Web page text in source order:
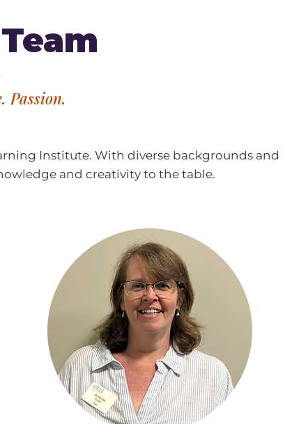
Passion.
Institute. With diverse backgrounds and
and creativity to the table.